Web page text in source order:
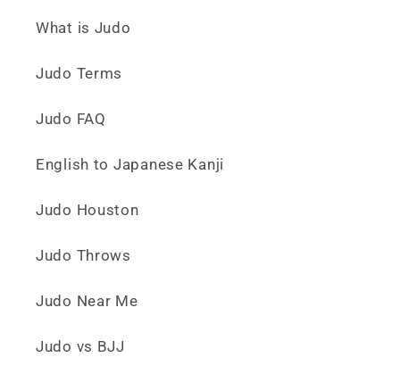
What is Judo
Judo Terms
Judo FAQ
English to Japanese Kanji
Judo Houston
Judo Throws
Judo Near Me
Judo vs BJJ